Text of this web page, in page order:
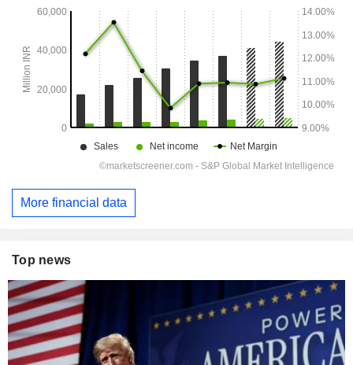
More financial data
Top news